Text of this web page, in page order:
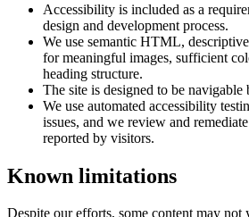
Accessibility is included as a
design and development process.
We use semantic HTML,
for meaningful images, sufficient
heading structure.
The site is designed to be navigable
We use automated accessibility
issues, and we review and
reported by visitors.
Known limitations
Despite our efforts, some content may not